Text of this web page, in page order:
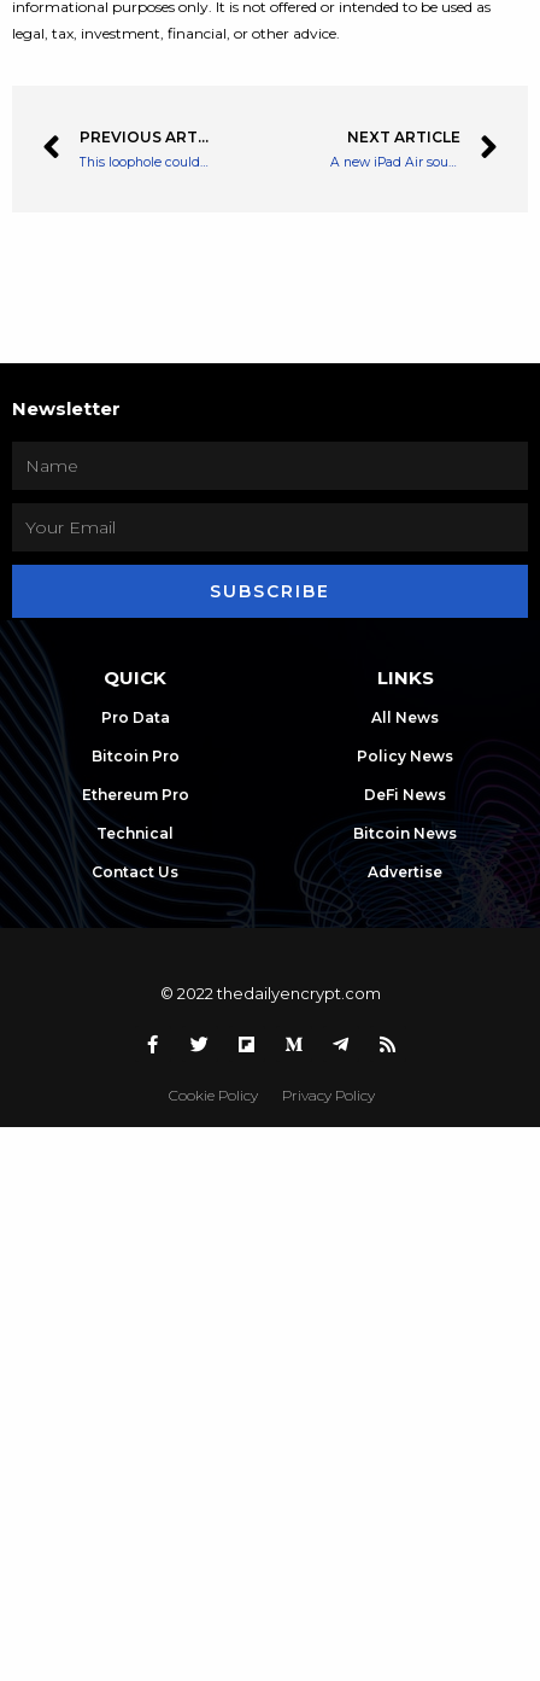
informational purposes only. It is not offered or intended to be used as
legal, tax, investment, financial, or other advice.
PREVIOUS ARTICLE
This loophole could help you beat the rising energy price cap!
NEXT ARTICLE
A new iPad Air sounds a lot less tempting now that I’ve tried Samsung’s new tablets
Newsletter
SUBSCRIBE
QUICK
Pro Data
Bitcoin Pro
Ethereum Pro
Technical
Contact Us
LINKS
All News
Policy News
DeFi News
Bitcoin News
Advertise
© 2022 thedailyencrypt.com
Cookie Policy Privacy Policy